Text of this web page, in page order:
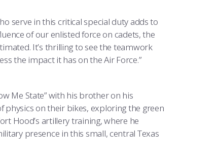
serve in this critical special duty adds to
of our enlisted force on cadets, the
It’s thrilling to see the teamwork
the impact it has on the Air Force.”
Me State” with his brother on his
physics on their bikes, exploring the green
Hood’s artillery training, where he
presence in this small, central Texas